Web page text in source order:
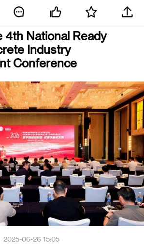
4th National Ready
Industry
Conference
2025-06-26 15:05